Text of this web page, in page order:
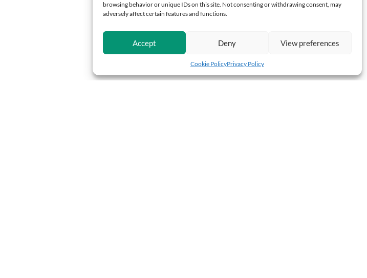
browsing behavior or unique IDs on this site. Not consenting or withdrawing consent, may
adversely affect certain features and functions.
Accept Deny View preferences
Cookie PolicyPrivacy Policy